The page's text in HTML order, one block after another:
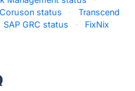
status ·
Transcend
SAP GRC status ·
FixNix